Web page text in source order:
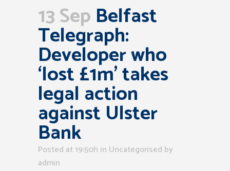
13 Sep Belfast
Telegraph:
Developer who
‘lost £1m’ takes
legal action
against Ulster
Bank
Posted at 19:50h in Uncategorised by
admin